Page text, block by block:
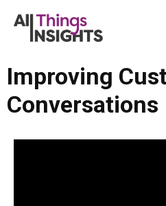
Improving
Conversations